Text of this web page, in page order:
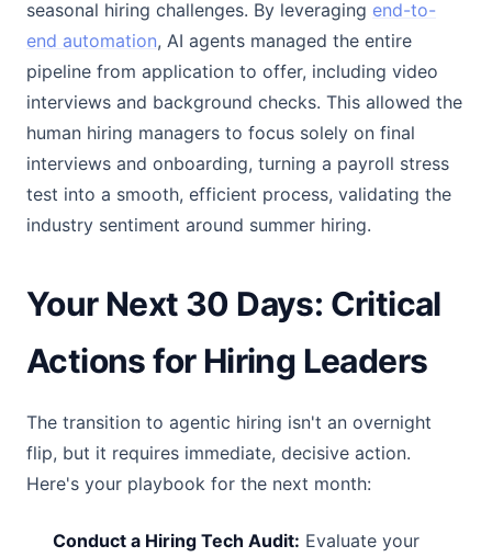
seasonal hiring challenges. By leveraging end-to-
end automation, AI agents managed the entire
pipeline from application to offer, including video
interviews and background checks. This allowed the
human hiring managers to focus solely on final
interviews and onboarding, turning a payroll stress
test into a smooth, efficient process, validating the
industry sentiment around summer hiring.
Your Next 30 Days: Critical
Actions for Hiring Leaders
The transition to agentic hiring isn't an overnight
flip, but it requires immediate, decisive action.
Here's your playbook for the next month:
Conduct a Hiring Tech Audit: Evaluate your